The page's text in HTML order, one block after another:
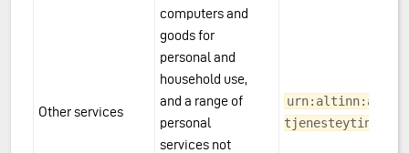
Other services
computers and
goods for
personal and
household use,
and a range of
personal
services not
tjenesteyting